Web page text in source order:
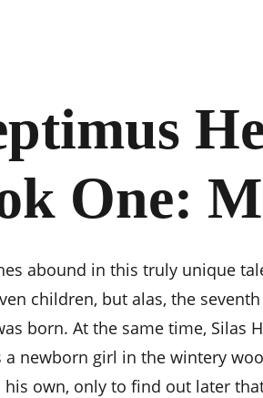
One:
abound in this truly unique
children, but alas, the
born. At the same time, Silas
newborn girl in the wintery
his own, only to find out later